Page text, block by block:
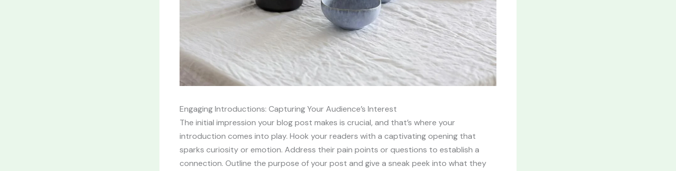
Engaging Introductions: Capturing Your Audience’s Interest
The initial impression your blog post makes is crucial, and that’s where your
introduction comes into play. Hook your readers with a captivating opening that
sparks curiosity or emotion. Address their pain points or questions to establish a
connection. Outline the purpose of your post and give a sneak peek into what they